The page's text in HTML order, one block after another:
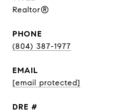
Realtor®
PHONE
(804) 387-1977
EMAIL
[email protected]
DRE #